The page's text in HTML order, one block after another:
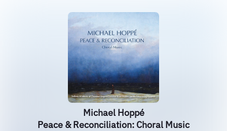
Michael Hoppé
Peace & Reconciliation: Choral Music